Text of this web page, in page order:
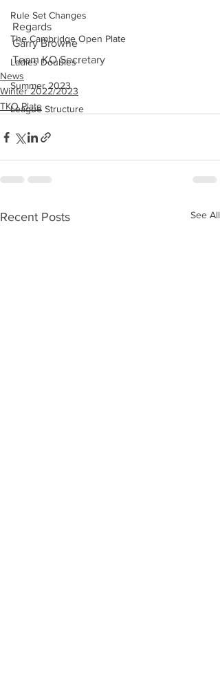
Rule Set Changes
The Cambridge Open Plate
Ladies Doubles
Summer 2023
League Structure
Regards
Garry Browne
Team KO Secretary
News
Winter 2022/2023
TKO Plate
Recent Posts See All